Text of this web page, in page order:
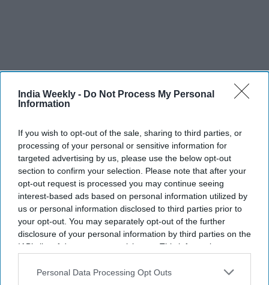
India Weekly - Do Not Process My Personal
Information
If you wish to opt-out of the sale, sharing to third parties, or
processing of your personal or sensitive information for
targeted advertising by us, please use the below opt-out
section to confirm your selection. Please note that after your
opt-out request is processed you may continue seeing
interest-based ads based on personal information utilized by
us or personal information disclosed to third parties prior to
your opt-out. You may separately opt-out of the further
disclosure of your personal information by third parties on the
IAB’s list of downstream participants. This information may
Downstream Participantsthat may further disclose it to other
Personal Data Processing Opt Outs
One such company, Envoy Textile, in 2021 took a loan of
$1.84m (£1.44m) from a non-banking financial institution at
an interest rate of 5.5 per cent to replace its traditional
machinery with eco-friendly technology. Automatic cutting
and sewing machines, inverter air conditioners and LED light
bulbs have helped the firm reduce its carbon emissions, said
managing director Abdus Salam Murshedy.